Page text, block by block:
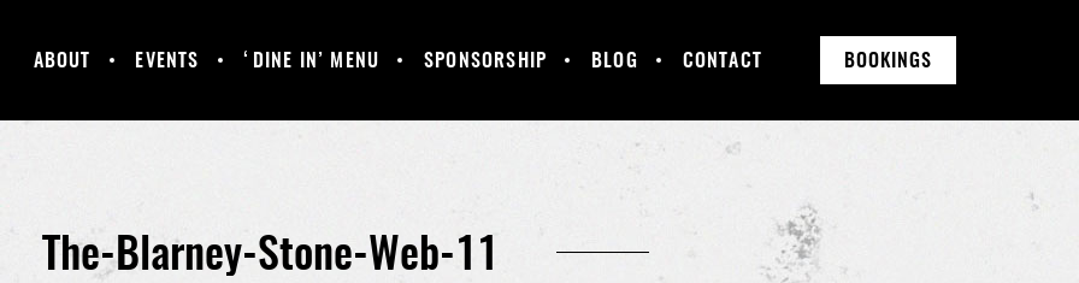
BOOKINGS
ABOUT
MANCHESTER
EVENTS
GALLERY
‘DINE IN’ MENU
HAPPY HOUR &
SPONSORSHIP BLOG CONTACT
The-Blarney-Stone-Web-11